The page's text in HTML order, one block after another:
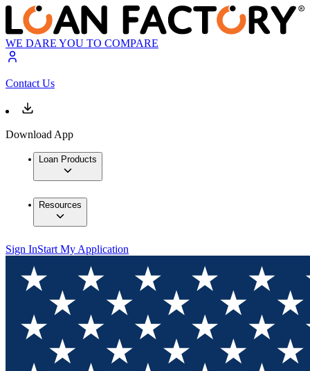
WE DARE YOU TO COMPARE
Contact Us
Download App
Loan Products
Resources
Sign InStart My Application